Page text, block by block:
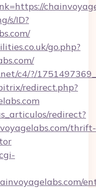
s/ID?
go.php?
c4/?/
redirect.php?
redirect?
thrift-